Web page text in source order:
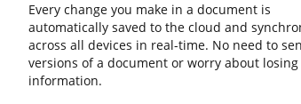
Every change you make in a document is
automatically saved to the cloud and
across all devices in real-time. No need to
versions of a document or worry about losing
information.